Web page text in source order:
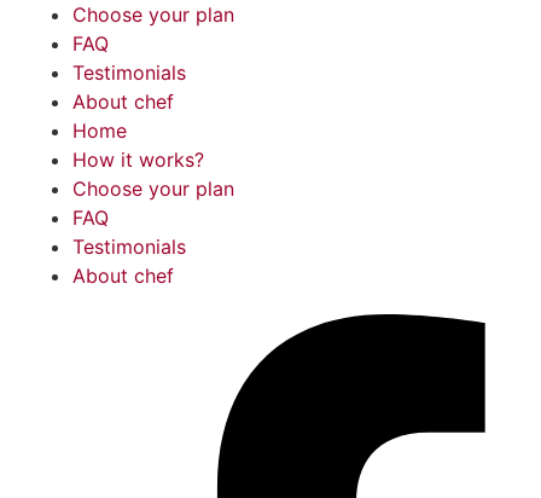
Choose your plan
FAQ
Testimonials
About chef
Home
How it works?
Choose your plan
FAQ
Testimonials
About chef